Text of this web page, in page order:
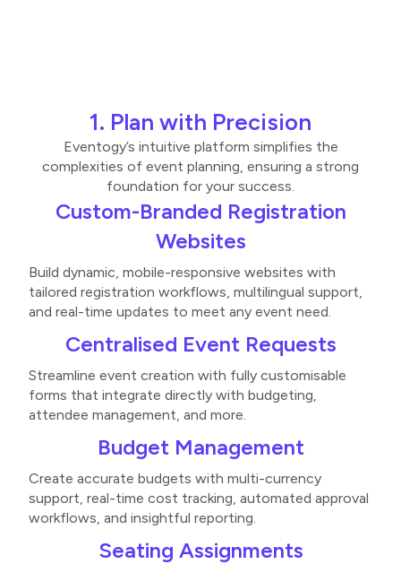
1. Plan with Precision
Eventogy’s intuitive platform simplifies the
complexities of event planning, ensuring a strong
foundation for your success.
Custom-Branded Registration
Websites
Build dynamic, mobile-responsive websites with
tailored registration workflows, multilingual support,
and real-time updates to meet any event need​​.
Centralised Event Requests
Streamline event creation with fully customisable
forms that integrate directly with budgeting,
attendee management, and more​.
Budget Management
Create accurate budgets with multi-currency
support, real-time cost tracking, automated approval
workflows, and insightful reporting​​.
Seating Assignments